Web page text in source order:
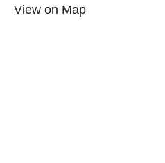
View on Map